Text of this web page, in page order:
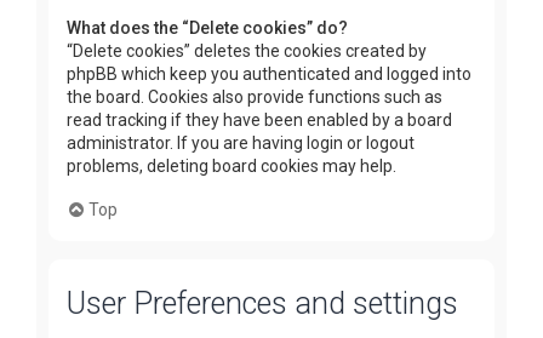
What does the “Delete cookies” do?
“Delete cookies” deletes the cookies created by
phpBB which keep you authenticated and logged into
the board. Cookies also provide functions such as
read tracking if they have been enabled by a board
administrator. If you are having login or logout
problems, deleting board cookies may help.
Top
User Preferences and settings